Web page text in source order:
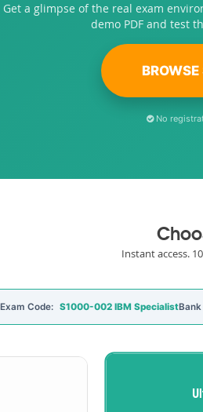
Get a glimpse of the real exam
demo PDF and test
No
Instant access.
Exam Code: S1000-002 IBM SpecialistBank